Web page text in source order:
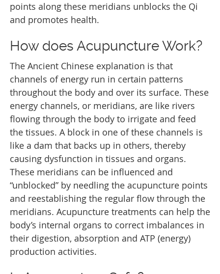
points along these meridians unblocks the Qi
and promotes health.
How does Acupuncture Work?
The Ancient Chinese explanation is that
channels of energy run in certain patterns
throughout the body and over its surface. These
energy channels, or meridians, are like rivers
flowing through the body to irrigate and feed
the tissues. A block in one of these channels is
like a dam that backs up in others, thereby
causing dysfunction in tissues and organs.
These meridians can be influenced and
“unblocked” by needling the acupuncture points
and reestablishing the regular flow through the
meridians. Acupuncture treatments can help the
body’s internal organs to correct imbalances in
their digestion, absorption and ATP (energy)
production activities.